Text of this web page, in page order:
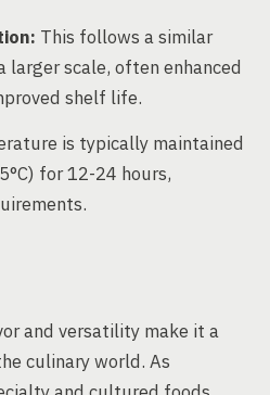
This follows a similar
larger scale, often enhanced
shelf life.
is typically maintained
for 12-24 hours,
and versatility make it a
culinary world. As